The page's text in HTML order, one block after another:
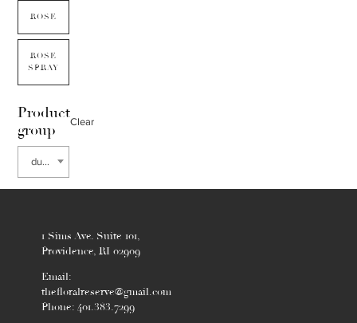
ROSE
ROSE
SPRAY
Product
group
Clear
dusty miller
1 Sims Ave. Suite 101,
Providence, RI 02909
Email:
thefloralreserve@gmail.com
Phone: 401.383.7299